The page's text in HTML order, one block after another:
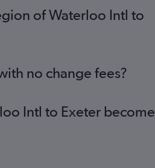
of Waterloo Intl to
no change fees?
Intl to Exeter become